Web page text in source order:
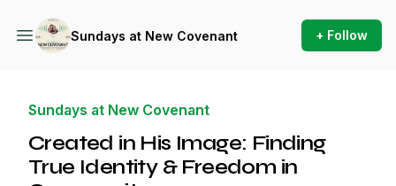
Sundays at New Covenant + Follow
Sundays at New Covenant
Created in His Image: Finding
True Identity & Freedom in